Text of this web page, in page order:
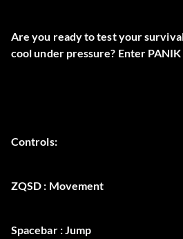
Are you ready to test your
cool under pressure? Enter
Controls:
ZQSD : Movement
Spacebar : Jump